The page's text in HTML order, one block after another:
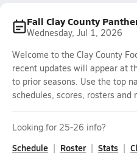
Fall Clay County
Wednesday, Jul 1, 2026
Welcome to the Clay County
recent updates will appear at
to prior seasons. Use the top
schedules, scores, rosters and
Looking for 25-26 info?
Schedule Roster Stats